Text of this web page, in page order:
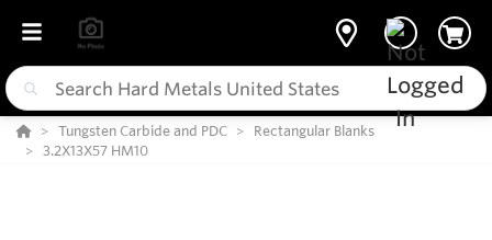
Tungsten Carbide and PDC
Rectangular Blanks
3.2X13X57 HM10